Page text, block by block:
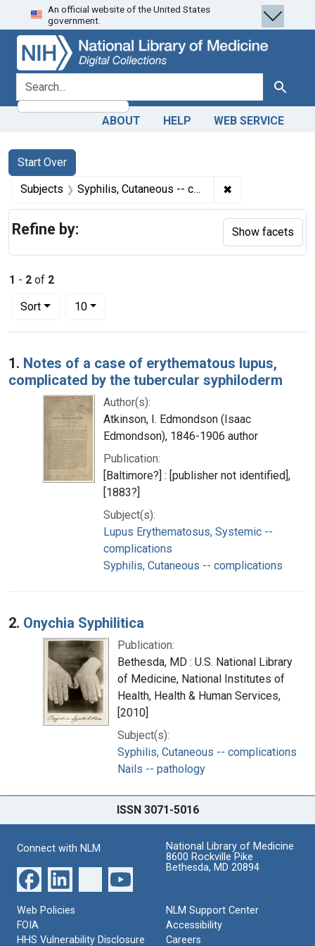
Skip
to
search
Skip to
main
content
Skip
to
first
result
An official website of the United States
government.
search for Search
ABOUT HELP WEB SERVICE
Search
Search Constraints
Start Over
You searched for:
Subjects Syphilis, Cutaneous -- complications ✖
1 - 2 of 2
Sort
Number of results to display per page
10per page
Search Results
1. Notes of a case of erythematous lupus,
complicated by the tubercular syphiloderm
Author(s):
Atkinson, I. Edmondson (Isaac
Edmondson), 1846-1906 author
Publication:
[Baltimore?] : [publisher not identified],
[1883?]
Subject(s):
Lupus Erythematosus, Systemic --
complications
Syphilis, Cutaneous -- complications
2. Onychia Syphilitica
Publication:
Bethesda, MD : U.S. National Library
of Medicine, National Institutes of
Health, Health & Human Services,
[2010]
Subject(s):
Syphilis, Cutaneous -- complications
Nails -- pathology
Refine by: Show facets
ISSN 3071-5016
Connect with NLM
National Library of Medicine
8600 Rockville Pike
Bethesda, MD 20894
Web Policies
FOIA
HHS Vulnerability Disclosure
NLM Support Center
Accessibility
Careers